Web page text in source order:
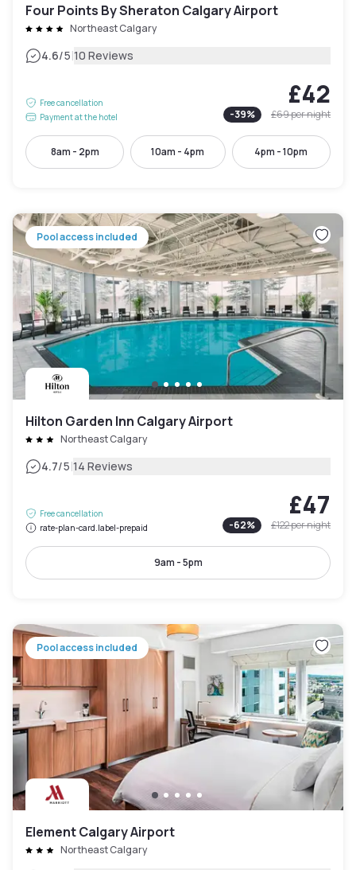
Four Points By Sheraton Calgary Airport
Northeast Calgary
4.6/5|10 Reviews
Free cancellation
Payment at the hotel
£42
-39% £69per night
8am - 2pm 10am - 4pm 4pm - 10pm
Pool access included
Hilton Garden Inn Calgary Airport
Northeast Calgary
4.7/5|14 Reviews
Free cancellation
rate-plan-card.label-prepaid
£47
-62% £122per night
9am - 5pm
Pool access included
Element Calgary Airport
Northeast Calgary